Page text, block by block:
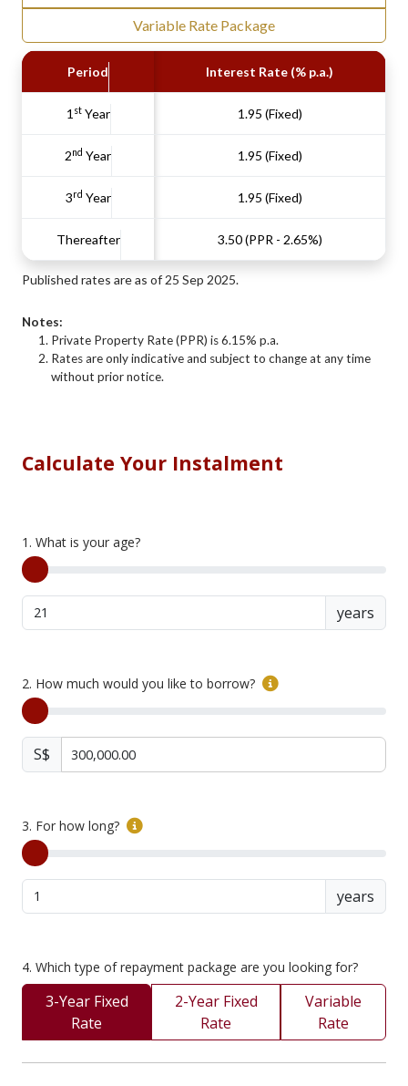
Variable Rate Package
Period Interest Rate (% p.a.)
1 stYear 1.95 (Fixed)
2nd Year 1.95 (Fixed)
3rd Year 1.95 (Fixed)
Thereafter 3.50 (PPR - 2.65%)
Published rates are as of 25 Sep 2025.
Notes:
Private Property Rate (PPR) is 6.15% p.a.
Rates are only indicative and subject to change at any time
without prior notice.
Calculate Your Instalment
1. What is your age?
years
2. How much would you like to borrow?
S$
3. For how long?
years
4. Which type of repayment package are you looking for?
3-Year Fixed
Rate
2-Year Fixed
Rate
Variable
Rate